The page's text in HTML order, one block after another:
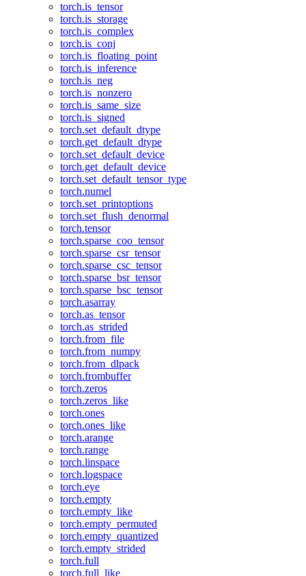
torch.is_tensor
torch.is_storage
torch.is_complex
torch.is_conj
torch.is_floating_point
torch.is_inference
torch.is_neg
torch.is_nonzero
torch.is_same_size
torch.is_signed
torch.set_default_dtype
torch.get_default_dtype
torch.set_default_device
torch.get_default_device
torch.set_default_tensor_type
torch.numel
torch.set_printoptions
torch.set_flush_denormal
torch.tensor
torch.sparse_coo_tensor
torch.sparse_csr_tensor
torch.sparse_csc_tensor
torch.sparse_bsr_tensor
torch.sparse_bsc_tensor
torch.asarray
torch.as_tensor
torch.as_strided
torch.from_file
torch.from_numpy
torch.from_dlpack
torch.frombuffer
torch.zeros
torch.zeros_like
torch.ones
torch.ones_like
torch.arange
torch.range
torch.linspace
torch.logspace
torch.eye
torch.empty
torch.empty_like
torch.empty_permuted
torch.empty_quantized
torch.empty_strided
torch.full
torch.full_like